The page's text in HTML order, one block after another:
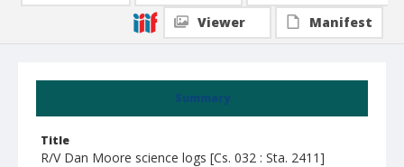
Summary
Title
R/V Dan Moore science logs [Cs. 032 : Sta. 2411]
Viewer
Manifest